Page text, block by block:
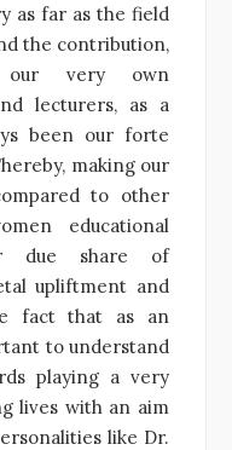
as far as the field
the contribution,
very own
lecturers, as a
been our forte
making our
to other
educational
due share of
upliftment and
fact that as an
to understand
playing a very
lives with an aim
like Dr.